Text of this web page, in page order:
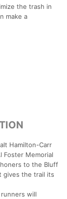
the trash in
make a
Hamilton-Carr
Foster Memorial
to the Bluff
gives the trail its
will